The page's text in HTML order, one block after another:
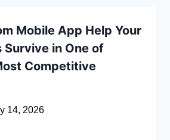
Mobile App Help Your
Survive in One of
Competitive
14, 2026